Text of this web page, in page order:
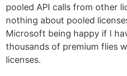
pooled API calls from other
nothing about pooled
Microsoft being happy if I
thousands of premium flies
licenses.